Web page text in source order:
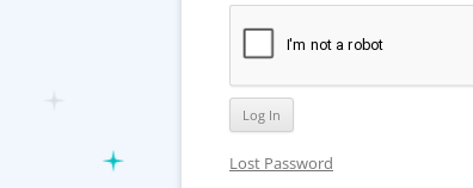
Lost Password